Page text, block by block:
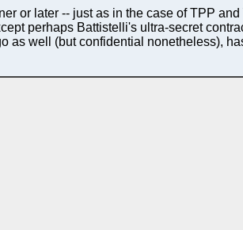
or later -- just as in the case of TPP
perhaps Battistelli's ultra-secret
as well (but confidential nonetheless),